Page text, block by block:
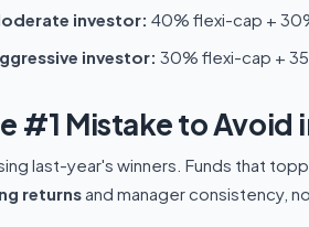
investor: 40% flexi-cap +
investor: 30% flexi-cap +
#1 Mistake to Avoid
last-year's winners. Funds that
returnsand manager consistency,